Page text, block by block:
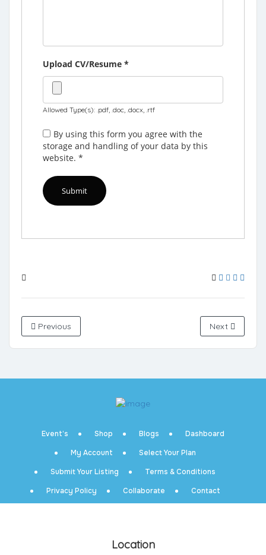
Upload CV/Resume *
Allowed Type(s): .pdf, .doc, .docx, .rtf
By using this form you agree with the
storage and handling of your data by this
website. *
Previous Next
Event’s Shop Blogs
Dashboard
My Account
Select Your Plan
Submit Your Listing
Terms & Conditions
Privacy Policy
Collaborate Contact
Location